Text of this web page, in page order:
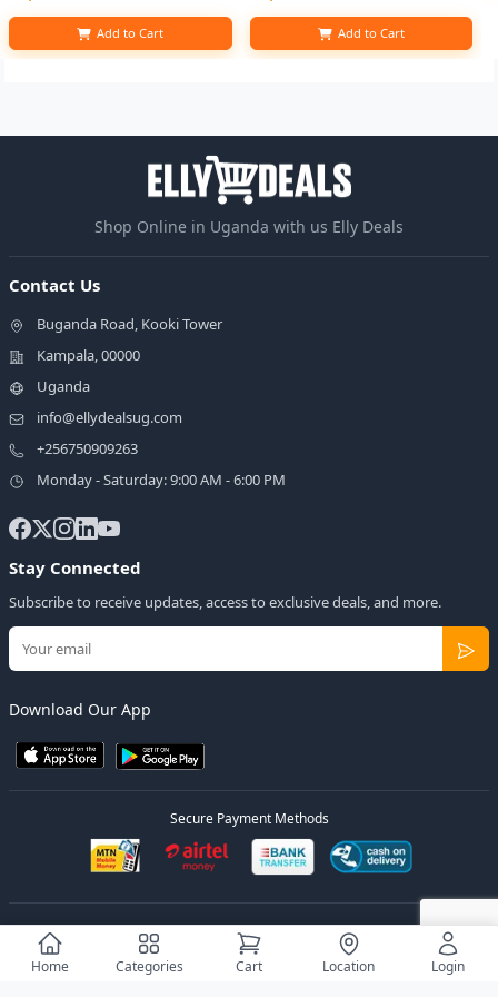
Home Categories Cart Location Login
Add to Cart Add to Cart
Shop Online in Uganda with us Elly Deals
Contact Us
Buganda Road, Kooki Tower
Kampala, 00000
Uganda
info@ellydealsug.com
+256750909263
Monday - Saturday: 9:00 AM - 6:00 PM
Stay Connected
Subscribe to receive updates, access to exclusive deals, and more.
Download Our App
Secure Payment Methods
© 2026Elly DealsAll Rights Reserved. Designed by
Privacy Policy Terms of Service Sitemap